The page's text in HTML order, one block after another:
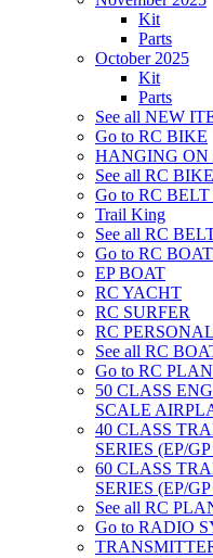
Kit
Parts
October 2025
Kit
Parts
See all NEW
Go to RC BIKE
HANGING ON
See all RC BIKE
Go to RC
Trail King
See all RC
Go to RC BOAT
EP BOAT
RC YACHT
RC SURFER
RC
See all RC
Go to RC
50 CLASS
SCALE
40 CLASS
SERIES (EP/
60 CLASS
SERIES (EP/
See all RC
Go to RADIO